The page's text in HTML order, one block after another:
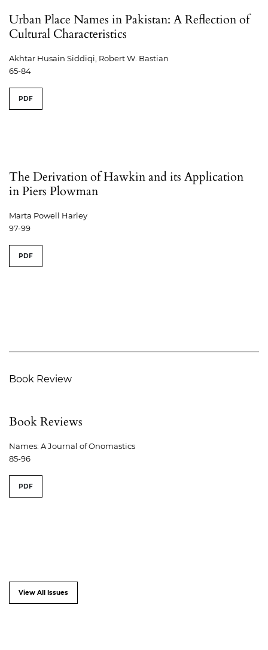
Urban Place Names in Pakistan: A Reflection of
Cultural Characteristics
Akhtar Husain Siddiqi, Robert W. Bastian
65-84
PDF
The Derivation of Hawkin and its Application
in Piers Plowman
Marta Powell Harley
97-99
PDF
Book Review
Book Reviews
Names: A Journal of Onomastics
85-96
PDF
View All Issues